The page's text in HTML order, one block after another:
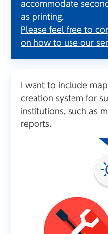
accommodate
as printing.
Please feel free to
on how to use our
I want to include
creation system for
institutions, such as
reports.